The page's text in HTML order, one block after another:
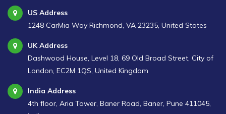
US Address
1248 CarMia Way Richmond, VA 23235, United States
UK Address
Dashwood House, Level 18, 69 Old Broad Street, City of
London, EC2M 1QS, United Kingdom
India Address
4th floor, Aria Tower, Baner Road, Baner, Pune 411045,